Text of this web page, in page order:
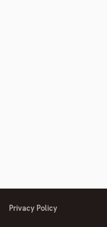
Privacy Policy